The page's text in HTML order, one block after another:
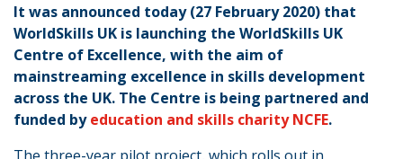
It was announced today (27 February 2020) that
WorldSkills UK is launching the WorldSkills UK
Centre of Excellence, with the aim of
mainstreaming excellence in skills development
across the UK. The Centre is being partnered and
funded byeducation and skills charity NCFE.